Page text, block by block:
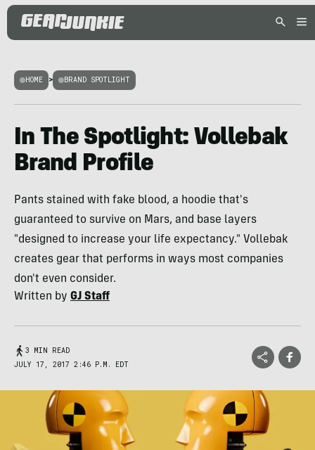
HOME > BRAND SPOTLIGHT
In The Spotlight: Vollebak
Brand Profile
Pants stained with fake blood, a hoodie that's
guaranteed to survive on Mars, and base layers
"designed to increase your life expectancy." Vollebak
creates gear that performs in ways most companies
don't even consider.
Written by GJ Staff
3 MIN READ
JULY 17, 2017 2:46 P.M. EDT